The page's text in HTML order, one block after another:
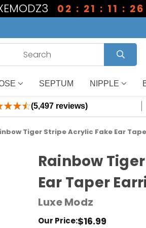
02 : 21 : 11 : 25
SEPTUM NIPPLE
(5,497 reviews)
Tiger Stripe Acrylic Fake Ear
Rainbow
Ear Taper
Luxe Modz
Our Price:$16.99